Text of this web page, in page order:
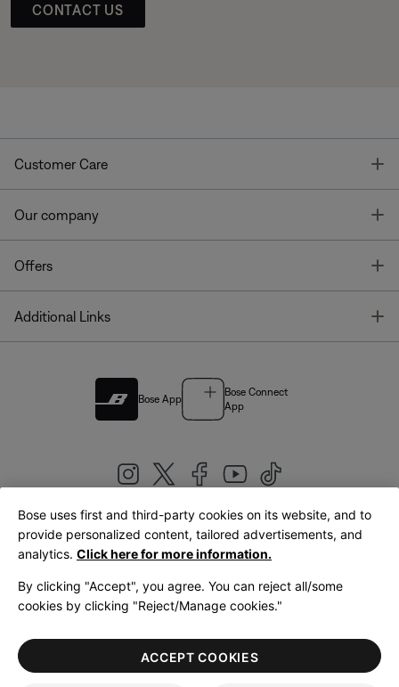
CONTACT US
Customer Care
Our company
Offers
Additional Links
Bose App
Bose Connect
App
United Kingdom|English
LegalPrivacy PolicyAccessibilityCookies NoticeTerms of Sale
Terms of Use
Bose uses first and third-party cookies on its website, and to
provide personalized content, tailored advertisements, and
analytics. Click here for more information.
By clicking "Accept", you agree. You can reject all/some
cookies by clicking "Reject/Manage cookies."
ACCEPT COOKIES